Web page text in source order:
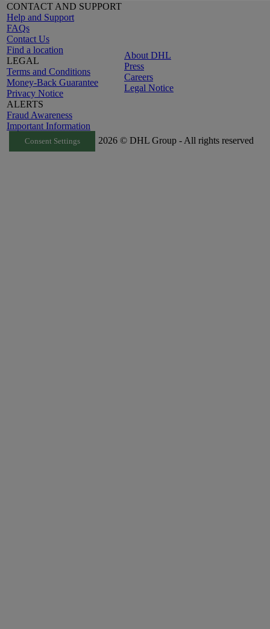
CONTACT AND SUPPORT
Help and Support
FAQs
Contact Us
Find a location
LEGAL
Terms and Conditions
Money-Back Guarantee
Privacy Notice
ALERTS
Fraud Awareness
Important Information
About DHL
Press
Careers
Legal Notice
Consent Settings 2026 © DHL Group - All rights reserved